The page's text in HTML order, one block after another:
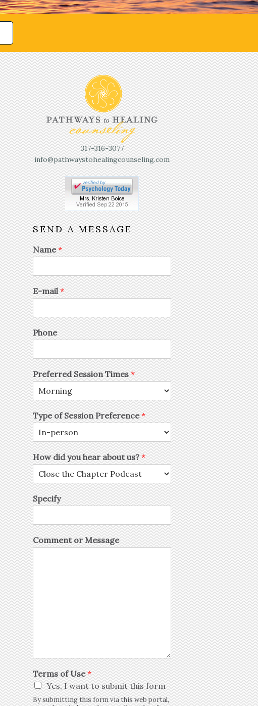
317-316-3077
info@pathwaystohealingcounseling.com
SEND A MESSAGE
Name*
E-mail*
Phone
Preferred Session Times*
Type of Session Preference*
How did you hear about us?*
Specify
Comment or Message
Terms of Use*
Yes, I want to submit this form
By submitting this form via this web portal,